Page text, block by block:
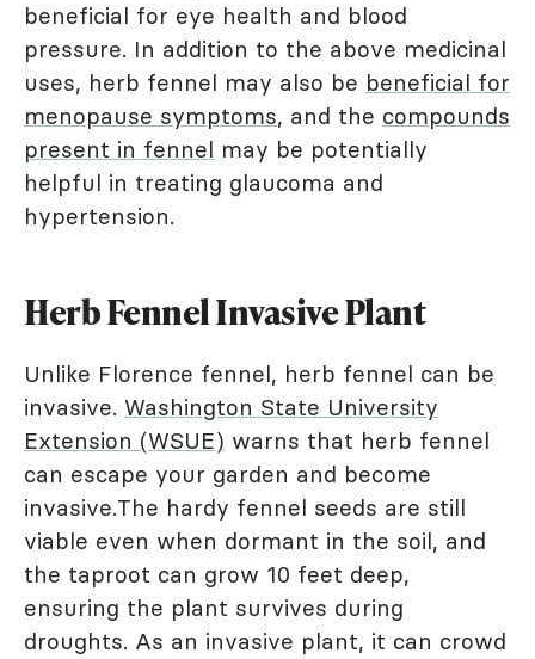
beneficial for eye health and blood
pressure. In addition to the above medicinal
uses, herb fennel may also be beneficial for
menopause symptoms, and the compounds
present in fennel may be potentially
helpful in treating glaucoma and
hypertension.
Herb Fennel Invasive Plant
Unlike Florence fennel, herb fennel can be
invasive. Washington State University
Extension (WSUE) warns that herb fennel
can escape your garden and become
invasive.The hardy fennel seeds are still
viable even when dormant in the soil, and
the taproot can grow 10 feet deep,
ensuring the plant survives during
droughts. As an invasive plant, it can crowd